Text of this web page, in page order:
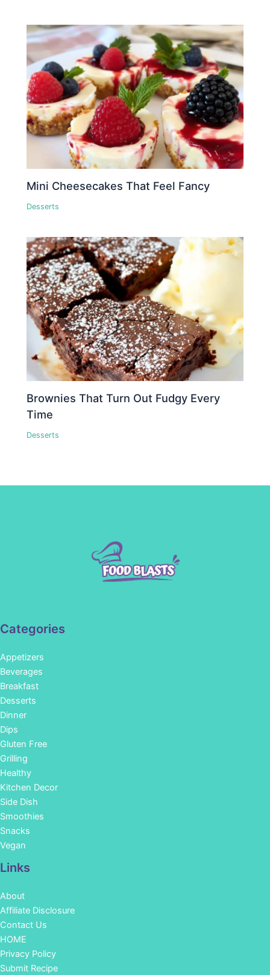
Mini Cheesecakes That Feel Fancy
Desserts
Brownies That Turn Out Fudgy Every
Time
Desserts
Categories
Appetizers
Beverages
Breakfast
Desserts
Dinner
Dips
Gluten Free
Grilling
Healthy
Kitchen Decor
Side Dish
Smoothies
Snacks
Vegan
Links
About
Affiliate Disclosure
Contact Us
HOME
Privacy Policy
Submit Recipe